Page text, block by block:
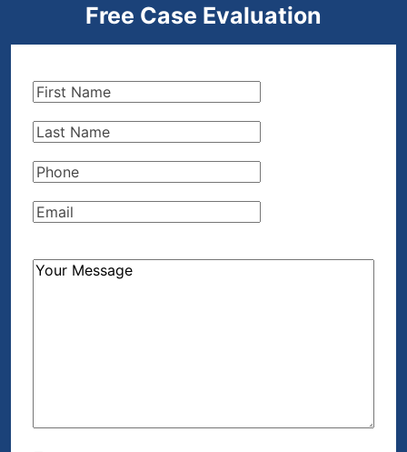
Free Case Evaluation
First
Last
Phone(Required)
Email(Required)
How